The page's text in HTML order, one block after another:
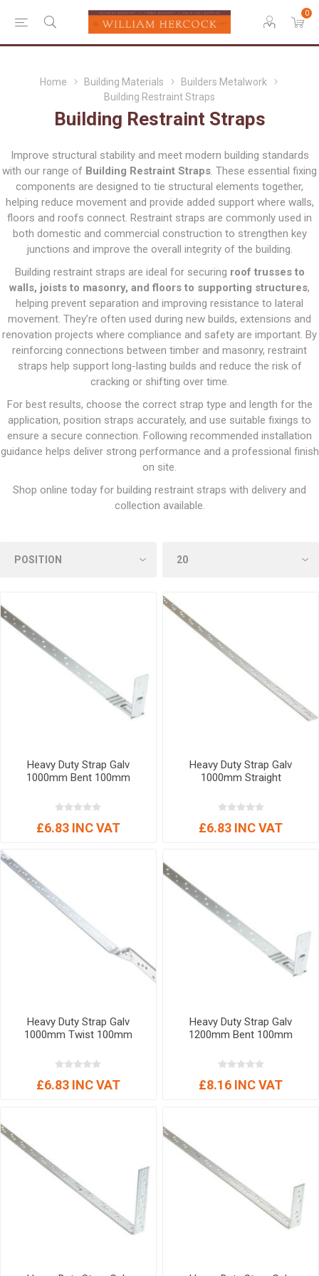
0
Home Building Materials
Builders Metalwork
Building Restraint Straps
Building Restraint Straps
Improve structural stability and meet modern building standards
with our range of Building Restraint Straps. These essential fixing
components are designed to tie structural elements together,
helping reduce movement and provide added support where walls,
floors and roofs connect. Restraint straps are commonly used in
both domestic and commercial construction to strengthen key
junctions and improve the overall integrity of the building.
Building restraint straps are ideal for securing roof trusses to
walls, joists to masonry, and floors to supporting structures,
helping prevent separation and improving resistance to lateral
movement. They’re often used during new builds, extensions and
renovation projects where compliance and safety are important. By
reinforcing connections between timber and masonry, restraint
straps help support long-lasting builds and reduce the risk of
cracking or shifting over time.
For best results, choose the correct strap type and length for the
application, position straps accurately, and use suitable fixings to
ensure a secure connection. Following recommended installation
guidance helps deliver strong performance and a professional finish
on site.
Shop online today for building restraint straps with delivery and
collection available.
Heavy Duty Strap Galv
1000mm Bent 100mm
£6.83 INC VAT
Heavy Duty Strap Galv
1000mm Straight
£6.83 INC VAT
Heavy Duty Strap Galv
1000mm Twist 100mm
£6.83 INC VAT
Heavy Duty Strap Galv
1200mm Bent 100mm
£8.16 INC VAT